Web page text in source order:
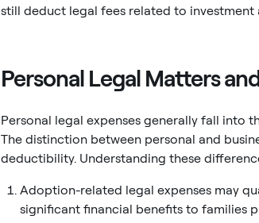
still deduct legal fees related to
Personal Legal Matters
Personal legal expenses generally fall into
The distinction between personal and
deductibility. Understanding these
Adoption-related legal expenses may
significant financial benefits to families